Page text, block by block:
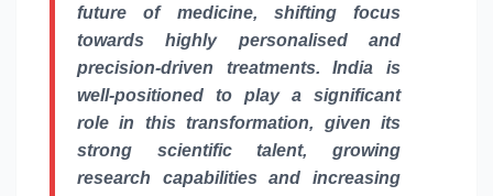
future of medicine, shifting focus
towards highly personalised and
precision-driven treatments. India is
well-positioned to play a significant
role in this transformation, given its
strong scientific talent, growing
research capabilities and increasing